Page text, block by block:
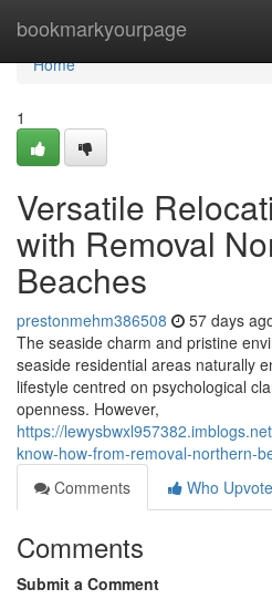
bookmarkyourpage
Home
Home
1
Versatile
with Removal
Beaches
prestonmehm386508 57 days
The seaside charm and pristine
seaside residential areas naturally
lifestyle centred on psychological
openness. However,
https://
know-how-from-removal-northern-
Comments
Who
Comments
Submit a Comment